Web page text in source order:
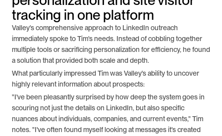
tracking in one platform
Valley's comprehensive approach to LinkedIn outreach
immediately spoke to Tim's needs. Instead of cobbling together
multiple tools or sacrificing personalization for efficiency, he found
a solution that provided both scale and depth.
What particularly impressed Tim was Valley's ability to uncover
highly relevant information about prospects:
"I've been pleasantly surprised by how deep the system goes in
scouring not just the details on LinkedIn, but also specific
nuances about individuals, companies, and current events," Tim
notes. "I've often found myself looking at messages it's created